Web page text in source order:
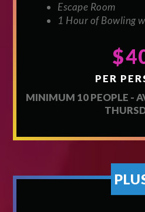
Escape Room
1 Hour of Bowling
PER
MINIMUM 10 PEOPLE -